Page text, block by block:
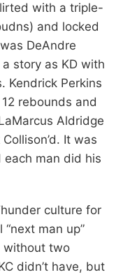
with a triple-
and locked
DeAndre
story as KD with
Kendrick Perkins
rebounds and
Aldridge
It was
man did his
culture for
“next man up”
without two
didn’t have, but